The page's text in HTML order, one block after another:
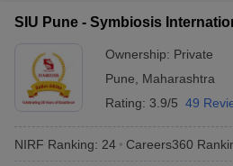
International Institute of
New Indian Universities
Ranking 2026
SIU Pune - Symbiosis
Ownership: Private
Pune
Maharashtra
Rating: 3.9/5 49
NIRF Ranking: 24 Careers360